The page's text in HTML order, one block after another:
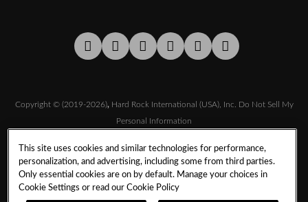
Facebook
TwitterYoutubeLinkedInInstagram
Tiktok
Copyright © (2019-2026), Hard Rock International (USA), Inc.
Do Not Sell My
Personal Information
TERMS & CONDITIONS
SMS TERMS & CONDITIONS
DMCA
CCPA
This site uses cookies and similar technologies for performance,
personalization, and advertising, including some from third parties.
Only essential cookies are on by default. Manage your choices in
Cookie Settings or read our Cookie Policy